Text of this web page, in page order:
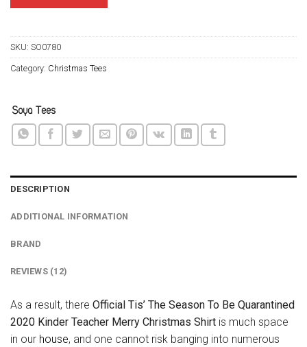
$24.95.
SKU: SO0780
Category: Christmas Tees
DESCRIPTION
ADDITIONAL INFORMATION
BRAND
REVIEWS (12)
As a result, there Official Tis’ The Season To Be Quarantined
2020 Kinder Teacher Merry Christmas Shirt is much space
in our house, and one cannot risk banging into numerous